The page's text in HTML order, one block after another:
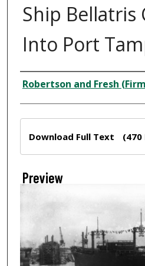
Ship Bellatris
Into Port
Creator
Robertson and Fresh
Download Full Text (470
Preview